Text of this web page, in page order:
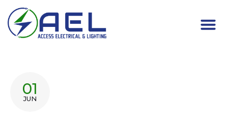
01
JUN